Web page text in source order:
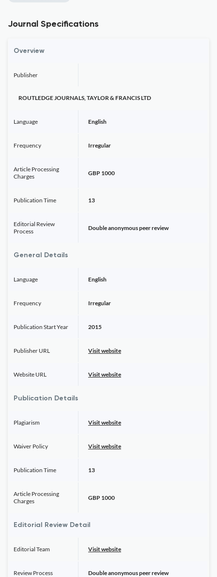
Journal Specifications
Overview
Publisher
ROUTLEDGE JOURNALS, TAYLOR & FRANCIS LTD
Language English
Frequency Irregular
Article Processing
Charges
GBP 1000
Publication Time 13
Editorial Review
Process
Double anonymous peer review
General Details
Language English
Frequency Irregular
Publication Start Year 2015
Publisher URL Visit website
Website URL Visit website
Publication Details
Plagiarism Visit website
Waiver Policy Visit website
Publication Time 13
Article Processing
Charges
GBP 1000
Editorial Review Detail
Editorial Team Visit website
Review Process Double anonymous peer review